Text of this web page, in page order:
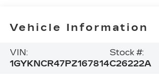
Vehicle Information
VIN:
1GYKNCR47PZ167814
Stock #:
C26222A